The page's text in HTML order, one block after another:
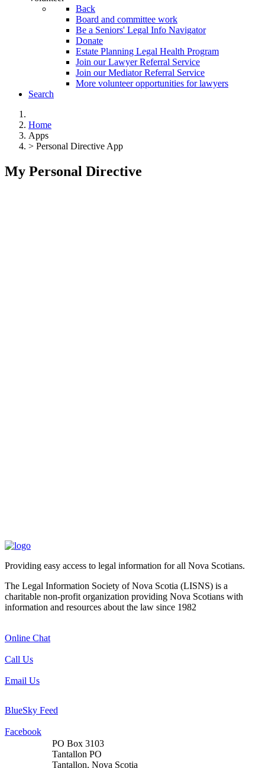
Back
Board and committee work
Be a Seniors' Legal Info Navigator
Donate
Estate Planning Legal Health Program
Join our Lawyer Referral Service
Join our Mediator Referral Service
More volunteer opportunities for lawyers
Search
Home
Apps
> Personal Directive App
My Personal Directive
Providing easy access to legal information for all Nova Scotians.
The Legal Information Society of Nova Scotia (LISNS) is a
charitable non-profit organization providing Nova Scotians with
information and resources about the law since 1982
Online Chat
Call Us
Email Us
BlueSky Feed
Facebook
PO Box 3103
Tantallon PO
Tantallon, Nova Scotia